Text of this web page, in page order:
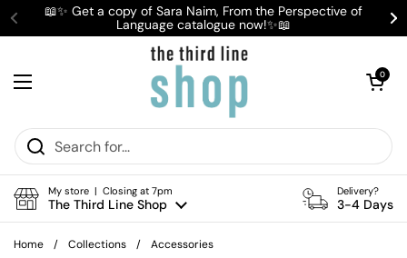
Skip to content
Previous
📖✨ Get a copy of Sara Naim, From the Perspective of
Language catalogue now!✨📖
Open menu
Open cart
0
My store | Closing at 7pm
The Third Line Shop
Delivery?
3-4 Days
Home / Collections / Accessories